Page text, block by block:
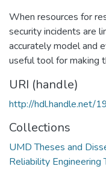
When resources for
security incidents are
accurately model and
useful tool for making
URI (handle)
http://hdl.handle.net/
Collections
UMD Theses and
Reliability